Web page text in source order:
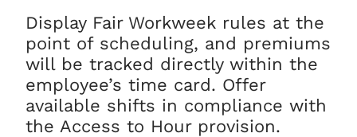
Display Fair Workweek rules at the
point of scheduling, and premiums
will be tracked directly within the
employee’s time card. Offer
available shifts in compliance with
the Access to Hour provision.